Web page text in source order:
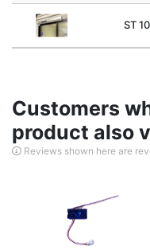
ST
Customers
product also
Reviews shown here are